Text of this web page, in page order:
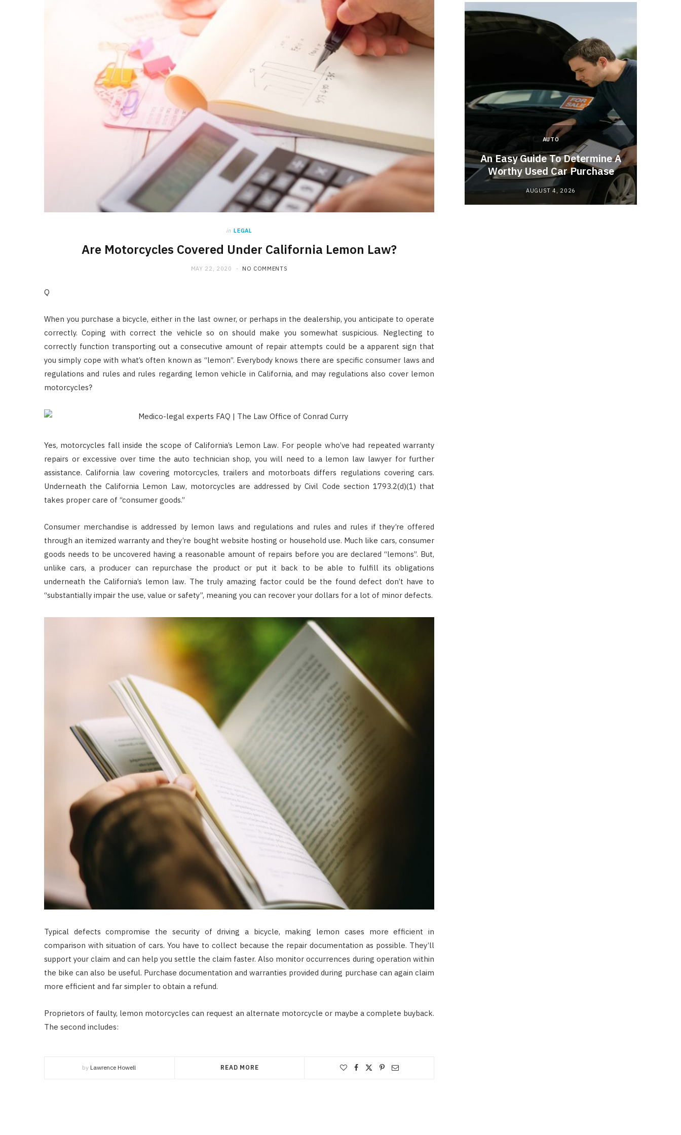
in LEGAL
Are Motorcycles Covered Under California Lemon Law?
MAY 22, 2020 NO COMMENTS
Q
When you purchase a bicycle, either in the last owner, or perhaps in the dealership, you anticipate to operate
correctly. Coping with correct the vehicle so on should make you somewhat suspicious. Neglecting to
correctly function transporting out a consecutive amount of repair attempts could be a apparent sign that
you simply cope with what’s often known as “lemon”. Everybody knows there are specific consumer laws and
regulations and rules and rules regarding lemon vehicle in California, and may regulations also cover lemon
motorcycles?
Yes, motorcycles fall inside the scope of California’s Lemon Law. For people who’ve had repeated warranty
repairs or excessive over time the auto technician shop, you will need to a lemon law lawyer for further
assistance. California law covering motorcycles, trailers and motorboats differs regulations covering cars.
Underneath the California Lemon Law, motorcycles are addressed by Civil Code section 1793.2(d)(1) that
takes proper care of “consumer goods.”
Consumer merchandise is addressed by lemon laws and regulations and rules and rules if they’re offered
through an itemized warranty and they’re bought website hosting or household use. Much like cars, consumer
goods needs to be uncovered having a reasonable amount of repairs before you are declared “lemons”. But,
unlike cars, a producer can repurchase the product or put it back to be able to fulfill its obligations
underneath the California’s lemon law. The truly amazing factor could be the found defect don’t have to
“substantially impair the use, value or safety”, meaning you can recover your dollars for a lot of minor defects.
Typical defects compromise the security of driving a bicycle, making lemon cases more efficient in
comparison with situation of cars. You have to collect because the repair documentation as possible. They’ll
support your claim and can help you settle the claim faster. Also monitor occurrences during operation within
the bike can also be useful. Purchase documentation and warranties provided during purchase can again claim
more efficient and far simpler to obtain a refund.
Proprietors of faulty, lemon motorcycles can request an alternate motorcycle or maybe a complete buyback.
The second includes:
by Lawrence Howell READ MORE
LAW
Achieve Better Claim Outcomes
With Timely Personal Injury
Legal Advice
AUTO
An Easy Guide To Determine A
Worthy Used Car Purchase
AUGUST 4, 2026